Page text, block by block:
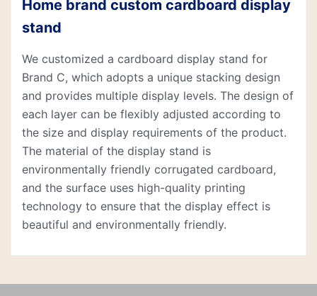
Home brand custom cardboard display
stand
We customized a cardboard display stand for
Brand C, which adopts a unique stacking design
and provides multiple display levels. The design of
each layer can be flexibly adjusted according to
the size and display requirements of the product.
The material of the display stand is
environmentally friendly corrugated cardboard,
and the surface uses high-quality printing
technology to ensure that the display effect is
beautiful and environmentally friendly.